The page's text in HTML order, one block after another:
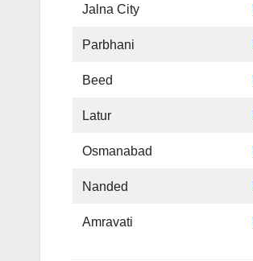
Jalna City
Parbhani
Beed
Latur
Osmanabad
Nanded
Amravati